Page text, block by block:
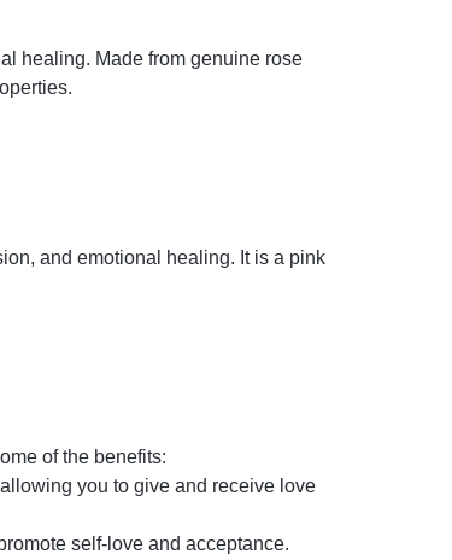
healing. Made from genuine rose
and emotional healing. It is a pink
of the benefits:
you to give and receive love
self-love and acceptance.